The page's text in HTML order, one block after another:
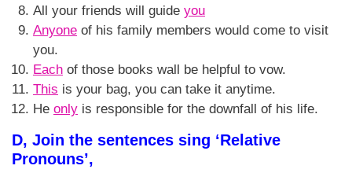
All your friends will guide you
Anyone of his family members would come to visit
you.
Each of those books wall be helpful to vow.
This is your bag, you can take it anytime.
He only is responsible for the downfall of his life.
D, Join the sentences sing ‘Relative
Pronouns’,